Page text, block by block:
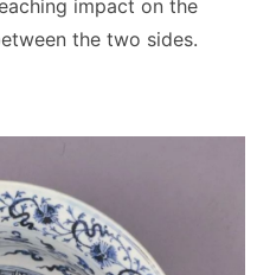
impact on the
the two sides.